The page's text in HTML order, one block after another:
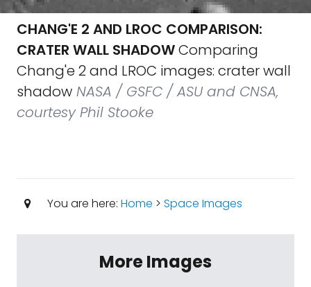
CHANG'E 2 AND LROC COMPARISON:
CRATER WALL SHADOWComparing
Chang'e 2 and LROC images: crater wall
shadow NASA / GSFC / ASU and CNSA,
courtesy Phil Stooke
You are here: Home > Space Images
More Images